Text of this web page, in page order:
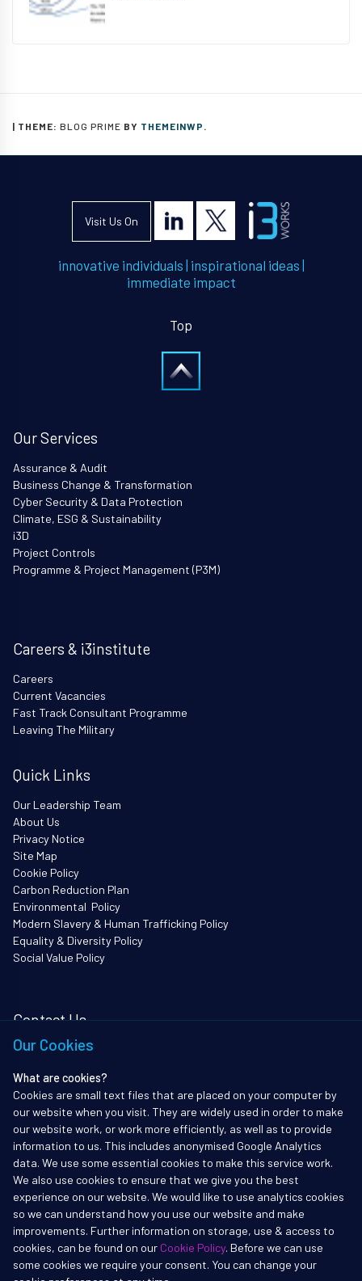
Our Cookies
What are cookies?
Cookies are small text files that are placed on your computer by
our website when you visit. They are widely used in order to make
our website work, or work more efficiently, as well as to provide
information to us. This includes anonymised Google Analytics
data. We use some essential cookies to make this service work.
We also use cookies to ensure that we give you the best
experience on our website. We would like to use analytics cookies
so we can understand how you use our website and make
improvements. Further information on storage, use & access to
cookies, can be found on our Cookie Policy. Before we can use
some cookies we require your consent. You can change your
| THEME: BLOG PRIME BY THEMEINWP .
Visit Us On
innovative individuals inspirational ideas
immediate impact
Top
Our Services
Assurance & Audit
Business Change & Transformation
Cyber Security & Data Protection
Climate, ESG & Sustainability
i3D
Project Controls
Programme & Project Management (P3M)
Careers & i3institute
Careers
Current Vacancies
Fast Track Consultant Programme
Leaving The Military
Quick Links
Our Leadership Team
About Us
Privacy Notice
Site Map
Cookie Policy
Carbon Reduction Plan
Environmental Policy
Modern Slavery & Human Trafficking Policy
Equality & Diversity Policy
Social Value Policy
Contact Us
i3Works Ltd
Bristol
BS1 4JZ
Tel: 01172338903
info@i3works.co.uk
Copyright ©2017-2026 i3Works Ltd
All rights reserved. i3Works, i3Institute and i3Secure are registered
trademarks of i3Works Ltd